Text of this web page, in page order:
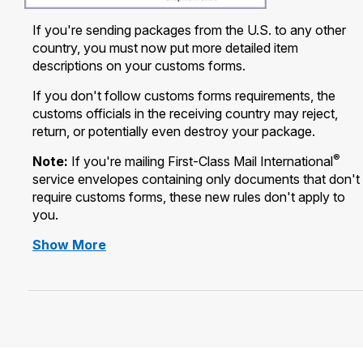
Filing a Claim
International Business Shipping
Managing Business Mail
USPS & Web Tools APIs
Widgets
Prices
First-Class Mail International
Filing an International Claim
Requesting an International Refund
If you're sending packages from the U.S. to any other
country, you must now put more detailed item
descriptions on your customs forms.
If you don't follow customs forms requirements, the
customs officials in the receiving country may reject,
return, or potentially even destroy your package.
Note: If you're mailing First-Class Mail International®
service envelopes containing only documents that don't
require customs forms, these new rules don't apply to
you.
Show Moreinformation